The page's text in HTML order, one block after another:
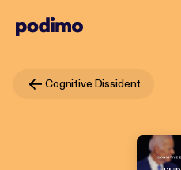
Cognitive Dissident